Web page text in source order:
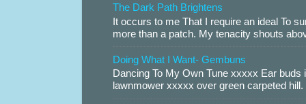
The Dark Path Brightens
It occurs to me That I require an ideal To
more than a patch. My tenacity shouts
Doing What I Want- Gembuns
Dancing To My Own Tune xxxxx Ear
lawnmower xxxxx over green carpeted